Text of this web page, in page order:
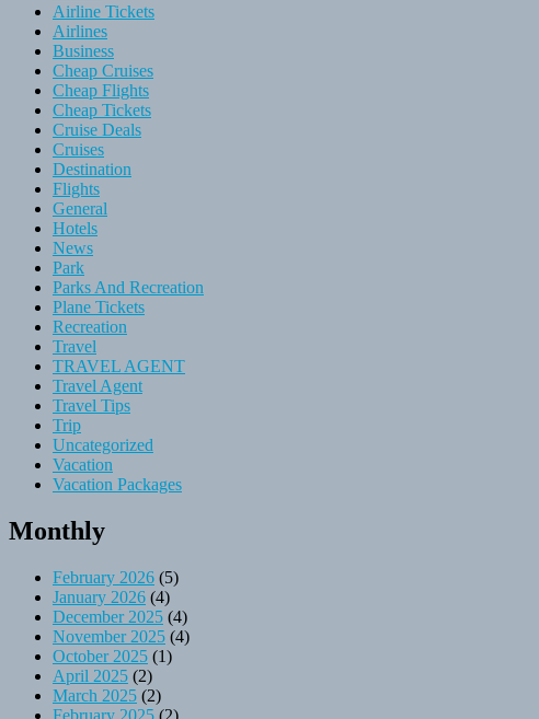
Airline Tickets
Airlines
Business
Cheap Cruises
Cheap Flights
Cheap Tickets
Cruise Deals
Cruises
Destination
Flights
General
Hotels
News
Park
Parks And Recreation
Plane Tickets
Recreation
Travel
TRAVEL AGENT
Travel Agent
Travel Tips
Trip
Uncategorized
Vacation
Vacation Packages
Monthly
February 2026 (5)
January 2026 (4)
December 2025 (4)
November 2025 (4)
October 2025 (1)
April 2025 (2)
March 2025 (2)
February 2025 (2)